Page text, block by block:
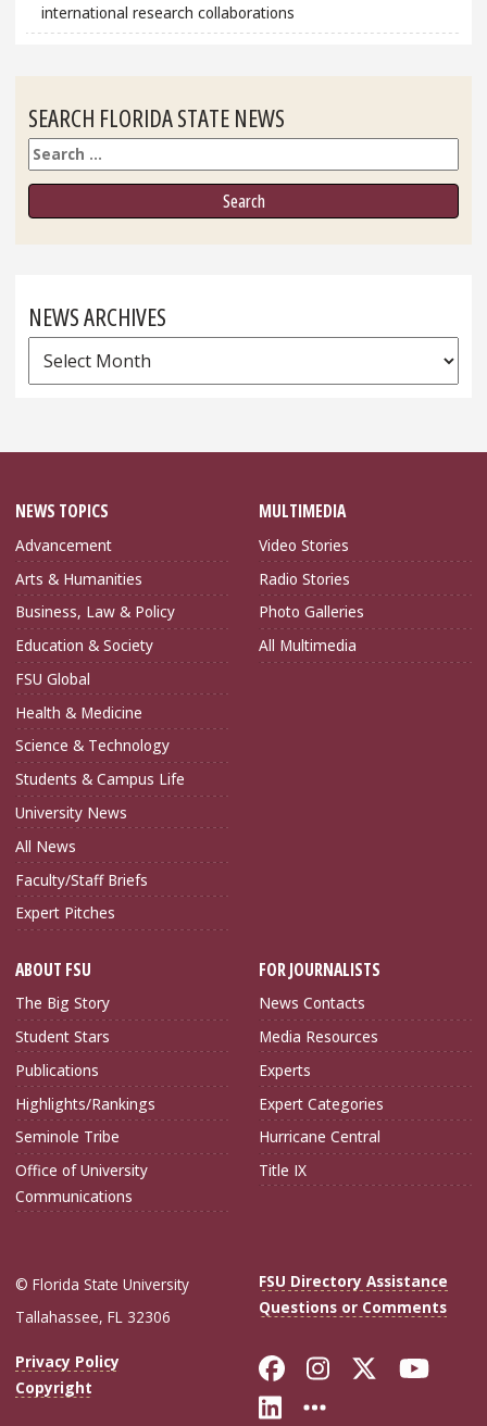
international research collaborations
SEARCH FLORIDA STATE NEWS
Search
NEWS ARCHIVES
News
Archives
NEWS TOPICS
Advancement
Arts & Humanities
Business, Law & Policy
Education & Society
FSU Global
Health & Medicine
Science & Technology
Students & Campus Life
University News
All News
Faculty/Staff Briefs
Expert Pitches
MULTIMEDIA
Video Stories
Radio Stories
Photo Galleries
All Multimedia
ABOUT FSU
The Big Story
Student Stars
Publications
Highlights/Rankings
Seminole Tribe
Office of University
Communications
FOR JOURNALISTS
News Contacts
Media Resources
Experts
Expert Categories
Hurricane Central
Title IX
© Florida State University
Tallahassee, FL 32306
FSU Directory Assistance
Questions or Comments
Privacy Policy
Copyright
Like Florida
FollowFollow
Connect with
More FSU